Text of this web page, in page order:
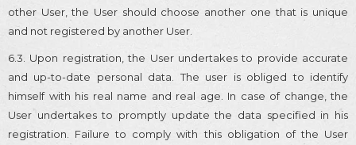
other User, the User should choose another one that is unique
and not registered by another User.
6.3. Upon registration, the User undertakes to provide accurate
and up-to-date personal data. The user is obliged to identify
himself with his real name and real age. In case of change, the
User undertakes to promptly update the data specified in his
registration. Failure to comply with this obligation of the User